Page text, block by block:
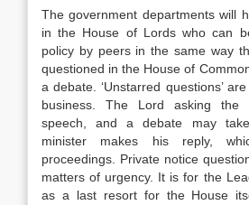
The government departments will
in the House of Lords who can
policy by peers in the same way
questioned in the House of
a debate. ‘Unstarred questions’
business. The Lord asking the
speech, and a debate may
minister makes his reply,
proceedings. Private notice
matters of urgency. It is for the
as a last resort for the House